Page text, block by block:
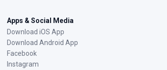
Apps & Social Media
Download iOS App
Download Android App
Facebook
Instagram